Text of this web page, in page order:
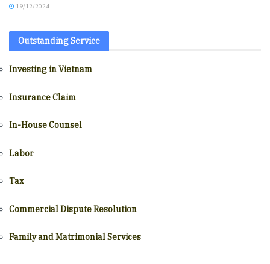
19/12/2024
Outstanding Service
Investing in Vietnam
Insurance Claim
In-House Counsel
Labor
Tax
Commercial Dispute Resolution
Family and Matrimonial Services